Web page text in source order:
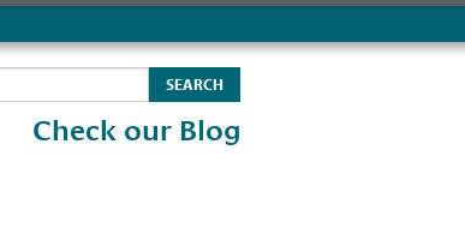
Check our Blog